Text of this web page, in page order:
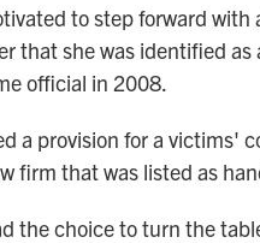
to step forward
that she was identified
official in 2008.
a provision for a victims'
firm that was listed as
the choice to turn the